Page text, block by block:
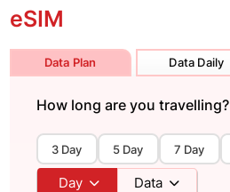
eSIM
Data Plan Data Daily
How long are you travelling?
3 Day 5 Day 7 Day
Day Data